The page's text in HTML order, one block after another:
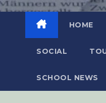
HOME
SOCIAL
SCHOOL NEWS